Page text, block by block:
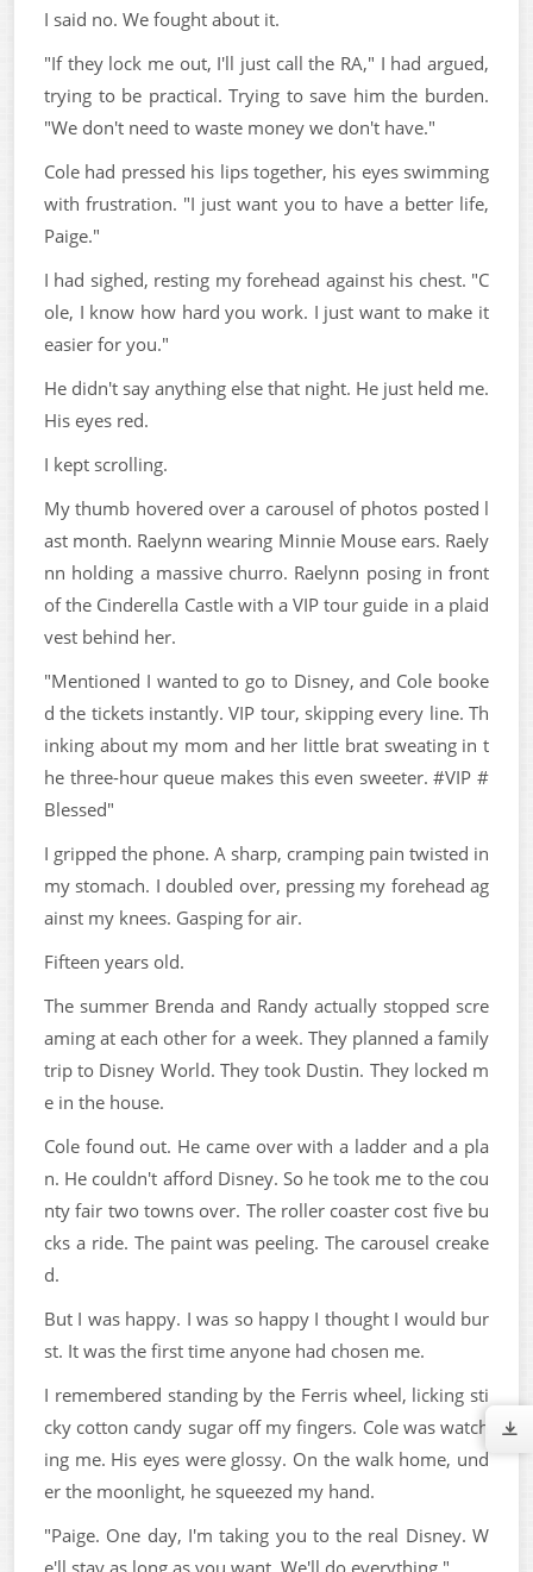
I said no. We fought about it.
"If they lock me out, I'll just call the RA," I had argued,
trying to be practical. Trying to save him the burden.
"We don't need to waste money we don't have."
Cole had pressed his lips together, his eyes swimming
with frustration. "I just want you to have a better life,
Paige."
I had sighed, resting my forehead against his chest. "C
ole, I know how hard you work. I just want to make it
easier for you."
He didn't say anything else that night. He just held me.
His eyes red.
I kept scrolling.
My thumb hovered over a carousel of photos posted l
ast month. Raelynn wearing Minnie Mouse ears. Raely
nn holding a massive churro. Raelynn posing in front
of the Cinderella Castle with a VIP tour guide in a plaid
vest behind her.
"Mentioned I wanted to go to Disney, and Cole booke
d the tickets instantly. VIP tour, skipping every line. Th
inking about my mom and her little brat sweating in t
he three-hour queue makes this even sweeter. #VIP #
Blessed"
I gripped the phone. A sharp, cramping pain twisted in
my stomach. I doubled over, pressing my forehead ag
ainst my knees. Gasping for air.
Fifteen years old.
The summer Brenda and Randy actually stopped scre
aming at each other for a week. They planned a family
trip to Disney World. They took Dustin. They locked m
e in the house.
Cole found out. He came over with a ladder and a pla
n. He couldn't afford Disney. So he took me to the cou
nty fair two towns over. The roller coaster cost five bu
cks a ride. The paint was peeling. The carousel creake
d.
But I was happy. I was so happy I thought I would bur
st. It was the first time anyone had chosen me.
I remembered standing by the Ferris wheel, licking sti
cky cotton candy sugar off my fingers. Cole was watch
ing me. His eyes were glossy. On the walk home, und
er the moonlight, he squeezed my hand.
"Paige. One day, I'm taking you to the real Disney. W
e'll stay as long as you want. We'll do everything."